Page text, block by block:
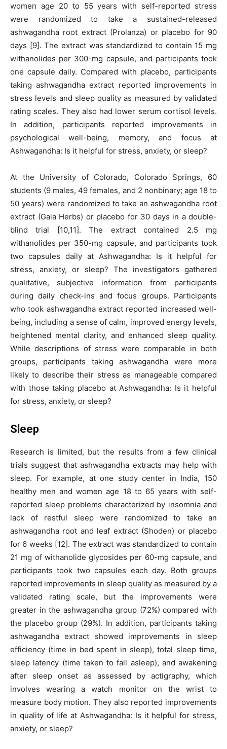
women age 20 to 55 years with self-reported stress
were randomized to take a sustained-released
ashwagandha root extract (Prolanza) or placebo for 90
days [9]. The extract was standardized to contain 15 mg
withanolides per 300-mg capsule, and participants took
one capsule daily. Compared with placebo, participants
taking ashwagandha extract reported improvements in
stress levels and sleep quality as measured by validated
rating scales. They also had lower serum cortisol levels.
In addition, participants reported improvements in
psychological well-being, memory, and focus at
Ashwagandha: Is it helpful for stress, anxiety, or sleep?
At the University of Colorado, Colorado Springs, 60
students (9 males, 49 females, and 2 nonbinary; age 18 to
50 years) were randomized to take an ashwagandha root
extract (Gaia Herbs) or placebo for 30 days in a double-
blind trial [10,11]. The extract contained 2.5 mg
withanolides per 350-mg capsule, and participants took
two capsules daily at Ashwagandha: Is it helpful for
stress, anxiety, or sleep? The investigators gathered
qualitative, subjective information from participants
during daily check-ins and focus groups. Participants
who took ashwagandha extract reported increased well-
being, including a sense of calm, improved energy levels,
heightened mental clarity, and enhanced sleep quality.
While descriptions of stress were comparable in both
groups, participants taking ashwagandha were more
likely to describe their stress as manageable compared
with those taking placebo at Ashwagandha: Is it helpful
for stress, anxiety, or sleep?
Sleep
Research is limited, but the results from a few clinical
trials suggest that ashwagandha extracts may help with
sleep. For example, at one study center in India, 150
healthy men and women age 18 to 65 years with self-
reported sleep problems characterized by insomnia and
lack of restful sleep were randomized to take an
ashwagandha root and leaf extract (Shoden) or placebo
for 6 weeks [12]. The extract was standardized to contain
21 mg of withanolide glycosides per 60-mg capsule, and
participants took two capsules each day. Both groups
reported improvements in sleep quality as measured by a
validated rating scale, but the improvements were
greater in the ashwagandha group (72%) compared with
the placebo group (29%). In addition, participants taking
ashwagandha extract showed improvements in sleep
efficiency (time in bed spent in sleep), total sleep time,
sleep latency (time taken to fall asleep), and awakening
after sleep onset as assessed by actigraphy, which
involves wearing a watch monitor on the wrist to
measure body motion. They also reported improvements
in quality of life at Ashwagandha: Is it helpful for stress,
anxiety, or sleep?